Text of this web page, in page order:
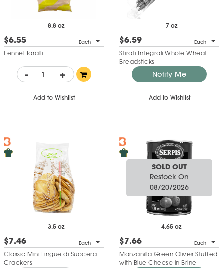
8.8 oz
$6.55 Each
Fennel Taralli
- +
Add to Wishlist
7 oz
$6.59 Each
Stirati Integrali Whole Wheat
Breadsticks
Notify Me
Add to Wishlist
3.5 oz
$7.46 Each
Classic Mini Lingue di Suocera
Crackers
SOLD OUT
Restock On
08/20/2026
4.65 oz
$7.66 Each
Manzanilla Green Olives Stuffed
with Blue Cheese in Brine